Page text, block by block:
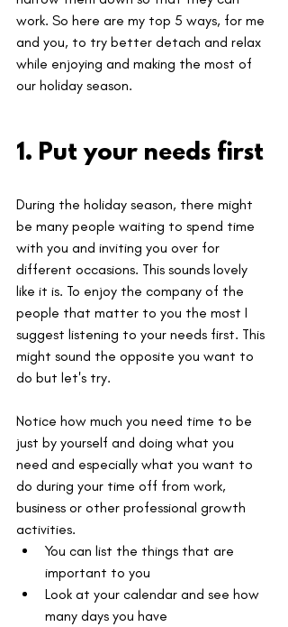
work. So here are my top 5 ways, for me
and you, to try better detach and relax
while enjoying and making the most of
our holiday season.
1. Put your needs first
During the holiday season, there might
be many people waiting to spend time
with you and inviting you over for
different occasions. This sounds lovely
like it is. To enjoy the company of the
people that matter to you the most I
suggest listening to your needs first. This
might sound the opposite you want to
do but let's try.
Notice how much you need time to be
just by yourself and doing what you
need and especially what you want to
do during your time off from work,
business or other professional growth
activities.
You can list the things that are
important to you
Look at your calendar and see how
many days you have